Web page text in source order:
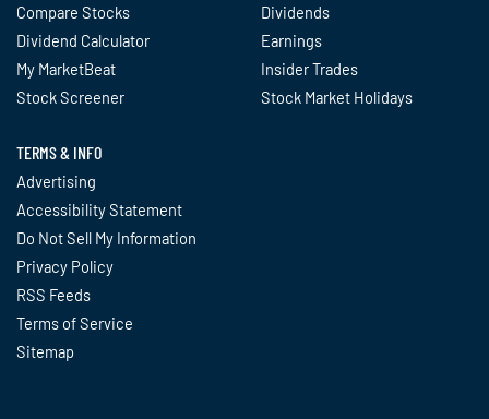
Compare Stocks
Dividend Calculator
My MarketBeat
Stock Screener
Dividends
Earnings
Insider Trades
Stock Market Holidays
TERMS & INFO
Advertising
Accessibility Statement
Do Not Sell My Information
Privacy Policy
RSS Feeds
Terms of Service
Sitemap